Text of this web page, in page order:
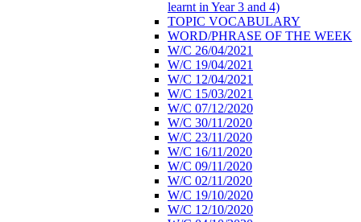
learnt in Year 3 and 4)
TOPIC VOCABULARY
WORD/PHRASE OF THE WEEK
W/C 26/04/2021
W/C 19/04/2021
W/C 12/04/2021
W/C 15/03/2021
W/C 07/12/2020
W/C 30/11/2020
W/C 23/11/2020
W/C 16/11/2020
W/C 09/11/2020
W/C 02/11/2020
W/C 19/10/2020
W/C 12/10/2020